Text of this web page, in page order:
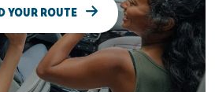
YOUR ROUTE